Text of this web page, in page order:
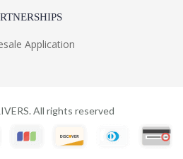
Application
All rights reserved